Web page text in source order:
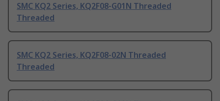
SMC KQ2 Series, KQ2F08-G01N Threaded
Threaded
SMC KQ2 Series, KQ2F08-02N Threaded
Threaded